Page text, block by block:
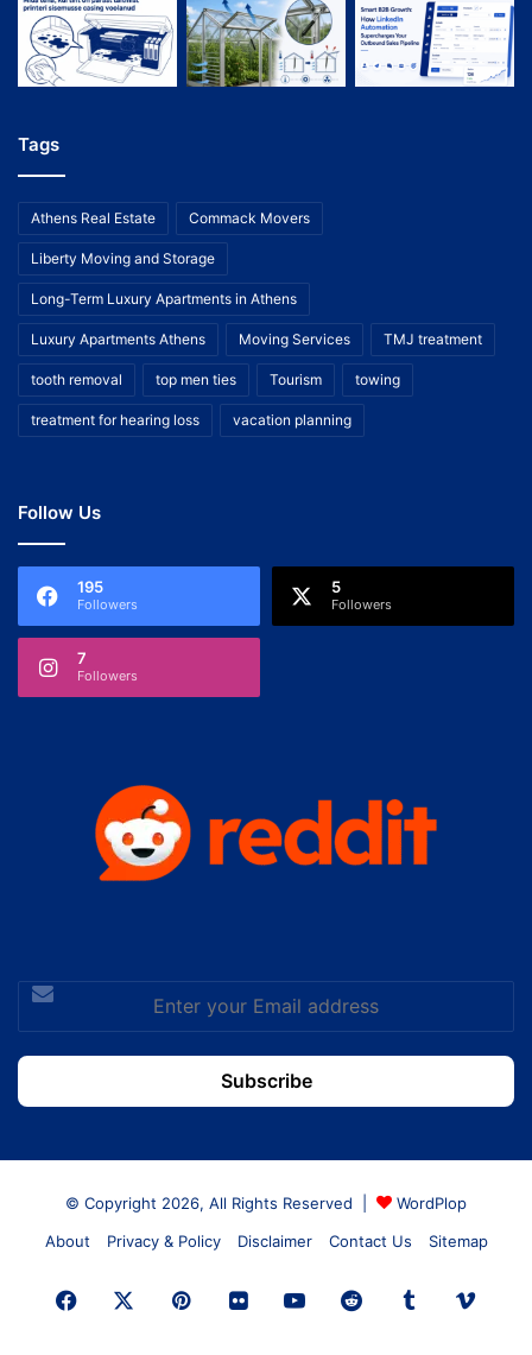
Tags
Athens Real Estate Commack Movers
Liberty Moving and Storage
Long-Term Luxury Apartments in Athens
Luxury Apartments Athens Moving Services TMJ treatment
tooth removal top men ties Tourism towing
treatment for hearing loss vacation planning
Follow Us
195
Followers
5
Followers
7
Followers
Enter
your
Email
address
© Copyright 2026, All Rights Reserved |
WordPlop
About
Privacy & Policy Disclaimer Contact Us Sitemap
Facebook PinterestFlickrYouTubeRedditTumblr